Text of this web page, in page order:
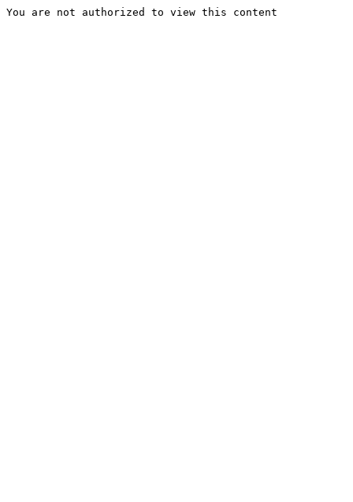
You are not authorized to view this content